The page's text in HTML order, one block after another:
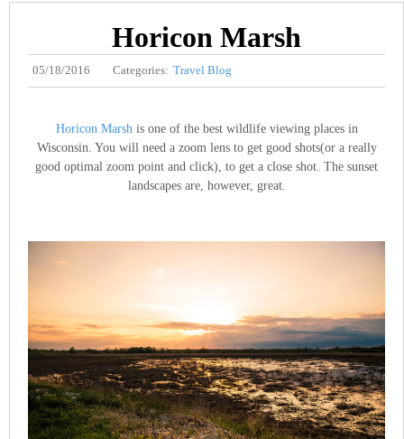
Horicon Marsh
05/18/2016 Categories: Travel Blog
Horicon Marsh is one of the best wildlife viewing places in
Wisconsin. You will need a zoom lens to get good shots(or a really
good optimal zoom point and click), to get a close shot. The sunset
landscapes are, however, great.